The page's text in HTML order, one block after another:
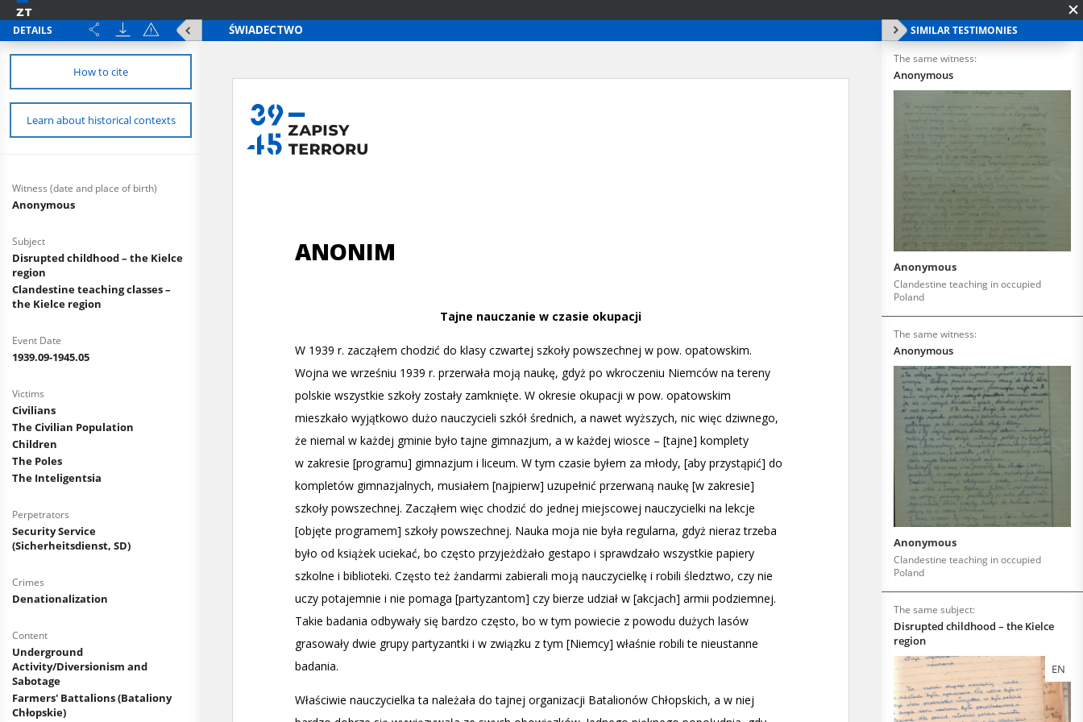
DETAILS
How to cite
Learn about historical contexts
Witness (date and place of birth)
Anonymous
Subject
Disrupted childhood – the Kielce
region
Clandestine teaching classes –
the Kielce region
Event Date
1939.09-1945.05
Victims
Civilians
The Civilian Population
Children
The Poles
The Inteligentsia
Perpetrators
Security Service
(Sicherheitsdienst, SD)
Crimes
Denationalization
Content
Underground
Activity/Diversionism and
Sabotage
Farmers' Battalions (Bataliony
Chłopskie)
SIMILAR TESTIMONIES
The same witness:
Anonymous
Anonymous
Clandestine teaching in occupied
Poland
The same witness:
Anonymous
Anonymous
Clandestine teaching in occupied
Poland
The same subject:
Disrupted childhood – the Kielce
region
EN